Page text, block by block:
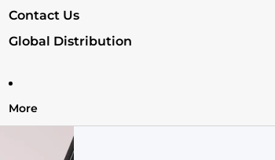
Contact Us
Global Distribution
More